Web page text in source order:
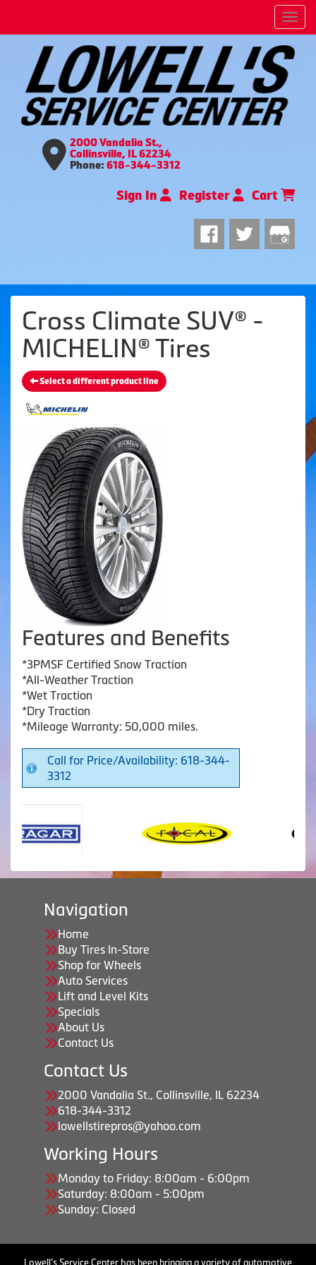
2000 Vandalia St.,
Collinsville, IL 62234
Phone: 618-344-3312
Sign In Register Cart
Cross Climate SUV® -
MICHELIN® Tires
Select a different product line
Features and Benefits
*3PMSF Certified Snow Traction
*All-Weather Traction
*Wet Traction
*Dry Traction
*Mileage Warranty: 50,000 miles.
Call for Price/Availability: 618-344-
3312
Navigation
Home
Buy Tires In-Store
Shop for Wheels
Auto Services
Lift and Level Kits
Specials
About Us
Contact Us
Contact Us
2000 Vandalia St., Collinsville, IL 62234
618-344-3312
lowellstirepros@yahoo.com
Working Hours
Monday to Friday: 8:00am - 6:00pm
Saturday: 8:00am - 5:00pm
Sunday: Closed
Lowell’s Service Center has been bringing a variety of automotive